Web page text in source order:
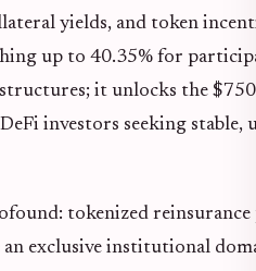
yields, and token
up to 40.35% for
it unlocks the
investors seeking stable,
tokenized
an exclusive institutional